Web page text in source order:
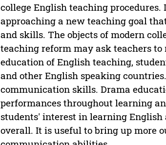
college English teaching
approaching a new teaching goal
and skills. The objects of modern
teaching reform may ask teachers
education of English teaching,
and other English speaking
communication skills. Drama
performances throughout learning
students' interest in learning
overall. It is useful to bring up more